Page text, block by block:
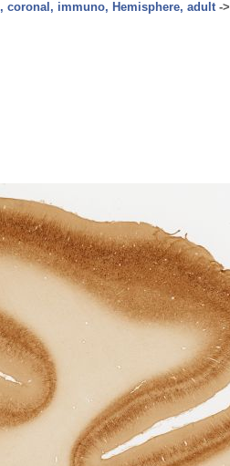
, coronal, immuno, Hemisphere, adult->